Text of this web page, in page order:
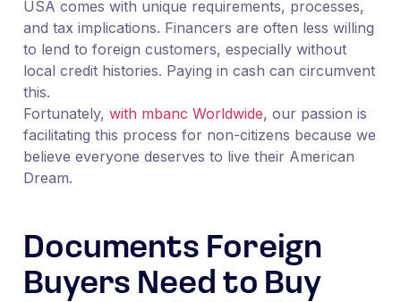
USA comes with unique requirements, processes,
and tax implications. Financers are often less willing
to lend to foreign customers, especially without
local credit histories. Paying in cash can circumvent
this.
Fortunately, with mbanc Worldwide, our passion is
facilitating this process for non-citizens because we
believe everyone deserves to live their American
Dream.
Documents Foreign
Buyers Need to Buy